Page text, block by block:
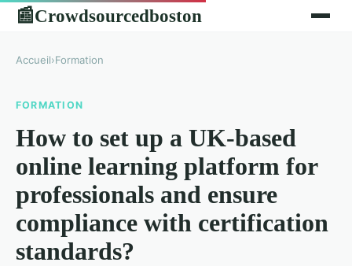
📰Crowdsourcedboston
Accueil›Formation
FORMATION
How to set up a UK-based
online learning platform for
professionals and ensure
compliance with certification
standards?